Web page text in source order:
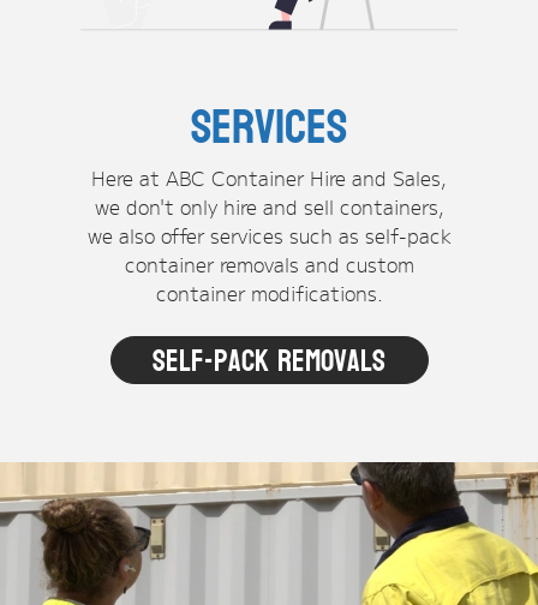
Services
Here at ABC Container Hire and Sales,
we don't only hire and sell containers,
we also offer services such as self-pack
container removals and custom
container modifications.
Self-pack Removals